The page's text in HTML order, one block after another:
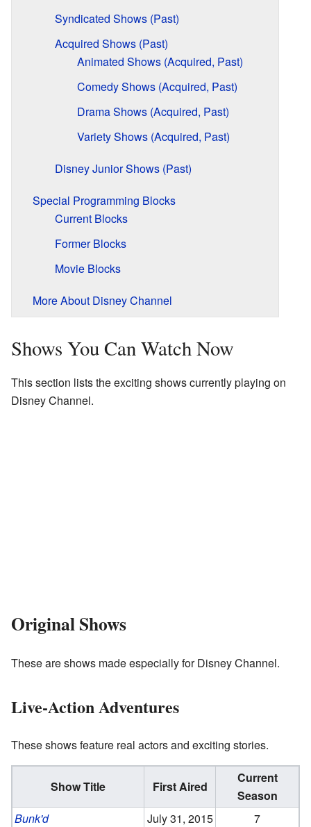
Syndicated Shows (Past)
Acquired Shows (Past)
Animated Shows (Acquired, Past)
Comedy Shows (Acquired, Past)
Drama Shows (Acquired, Past)
Variety Shows (Acquired, Past)
Disney Junior Shows (Past)
Special Programming Blocks
Current Blocks
Former Blocks
Movie Blocks
More About Disney Channel
Shows You Can Watch Now
This section lists the exciting shows currently playing on
Disney Channel.
Original Shows
These are shows made especially for Disney Channel.
Live-Action Adventures
These shows feature real actors and exciting stories.
Show Title First Aired
Current
Season
Bunk'd
July 31, 2015
7